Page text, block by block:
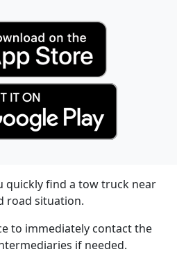
quickly find a tow truck near
road situation.
to immediately contact the
if needed.